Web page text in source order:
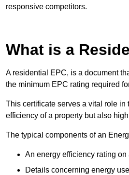
responsive competitors.
What is a
A residential EPC, is a document
the minimum EPC rating required
This certificate serves a vital role in
efficiency of a property but also
The typical components of an
An energy efficiency rating on
Details concerning energy